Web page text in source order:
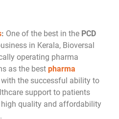
: One of the best in the PCD
in Kerala, Bioversal
operating pharma
as the best pharma
the successful ability to
support to patients
high quality and affordability